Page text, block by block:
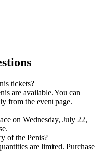
tickets?
are available. You can
from the event page.
on Wednesday, July 22,
of the Penis?
are limited. Purchase